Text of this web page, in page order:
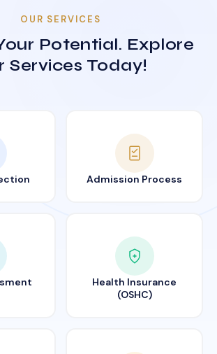
OUR SERVICES
Potential. Explore
Services Today!
Admission Process
Health Insurance
(OSHC)